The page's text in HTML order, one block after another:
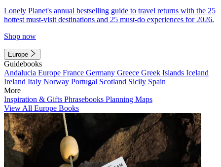
Lonely Planet's annual bestselling guide to travel returns with the 25
hottest must-visit destinations and 25 must-do experiences for 2026.
Shop now
Europe
Guidebooks
Andalucia Europe France Germany Greece Greek Islands Iceland
Ireland Italy Norway Portugal Scotland Sicily Spain
More
Inspiration & Gifts Phrasebooks Planning Maps
View All Europe Books